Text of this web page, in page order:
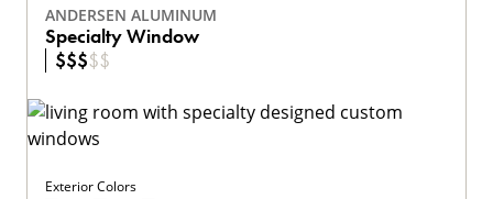
ANDERSEN ALUMINUM
Specialty Window
$$$$$
Exterior Colors